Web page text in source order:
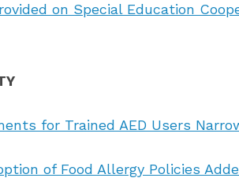
on Special Education
for Trained AED Users
of Food Allergy Policies